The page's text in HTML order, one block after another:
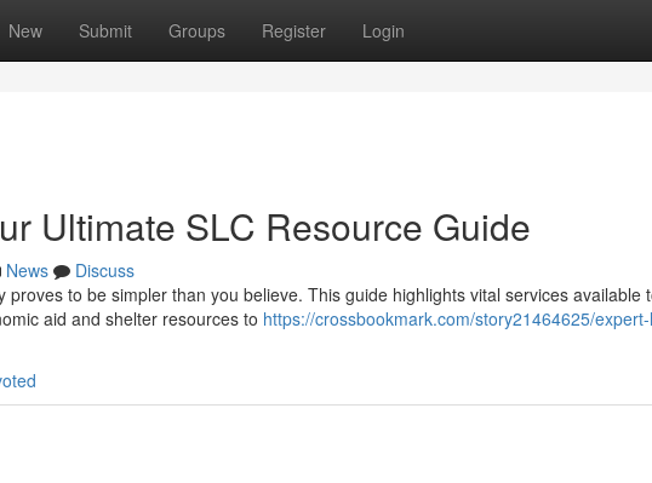
New Submit Groups Register Login
Ultimate SLC Resource Guide
News
Discuss
proves to be simpler than you believe. This guide highlights vital services available
aid and shelter resources to https://crossbookmark.com/story21464625/